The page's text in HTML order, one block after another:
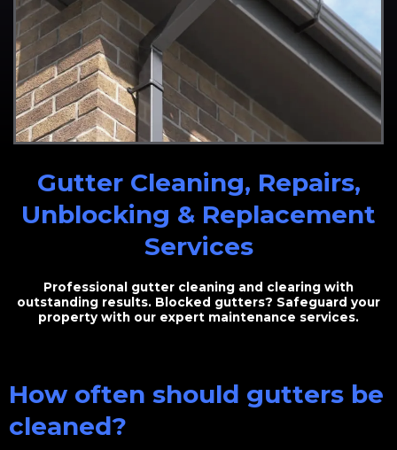
Gutter Cleaning, Repairs,
Unblocking & Replacement
Services
Professional gutter cleaning and clearing with
outstanding results. Blocked gutters? Safeguard your
property with our expert maintenance services.
How often should gutters be
cleaned?